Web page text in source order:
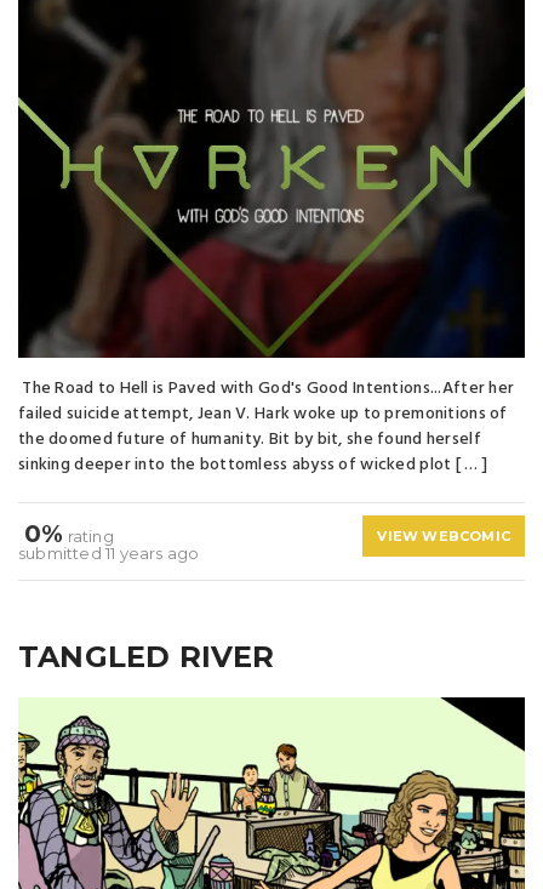
The Road to Hell is Paved with God's Good Intentions...After her
failed suicide attempt, Jean V. Hark woke up to premonitions of
the doomed future of humanity. Bit by bit, she found herself
sinking deeper into the bottomless abyss of wicked plot [ … ]
0% rating
submitted 11 years ago
VIEW WEBCOMIC
TANGLED RIVER